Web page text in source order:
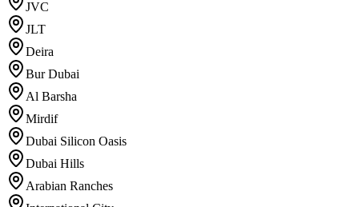
JVC
JLT
Deira
Bur Dubai
Al Barsha
Mirdif
Dubai Silicon Oasis
Dubai Hills
Arabian Ranches